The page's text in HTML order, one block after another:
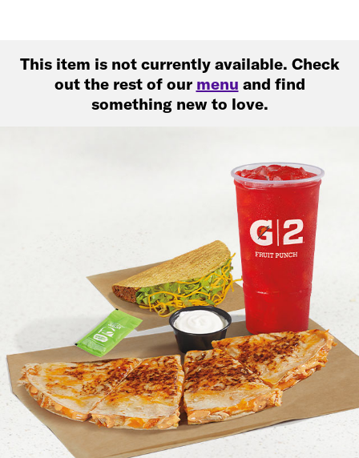
This item is not currently available. Check
out the rest of our menu and find
something new to love.